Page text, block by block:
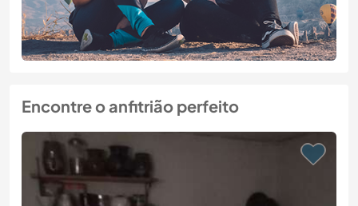
Encontre o anfitrião perfeito